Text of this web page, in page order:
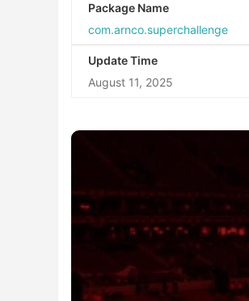
Package Name
com.arnco.superchallenge
Update Time
August 11, 2025